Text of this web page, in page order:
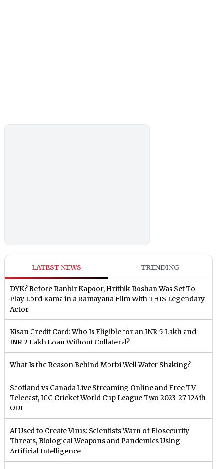
LATEST NEWS TRENDING
DYK? Before Ranbir Kapoor, Hrithik Roshan Was Set To
Play Lord Rama in a Ramayana Film With THIS Legendary
Actor
Kisan Credit Card: Who Is Eligible for an INR 5 Lakh and
INR 2 Lakh Loan Without Collateral?
What Is the Reason Behind Morbi Well Water Shaking?
Scotland vs Canada Live Streaming Online and Free TV
Telecast, ICC Cricket World Cup League Two 2023-27 124th
ODI
AI Used to Create Virus: Scientists Warn of Biosecurity
Threats, Biological Weapons and Pandemics Using
Artificial Intelligence